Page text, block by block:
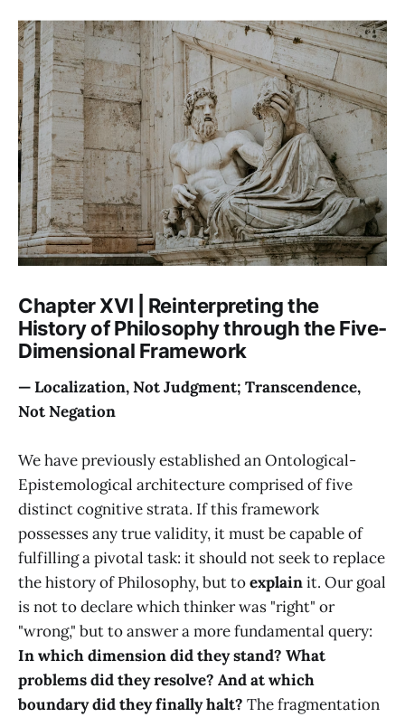
Chapter XVI | Reinterpreting the
History of Philosophy through the Five-
Dimensional Framework
— Localization, Not Judgment; Transcendence,
Not Negation
We have previously established an Ontological-
Epistemological architecture comprised of five
distinct cognitive strata. If this framework
possesses any true validity, it must be capable of
fulfilling a pivotal task: it should not seek to replace
the history of Philosophy, but toexplainit. Our goal
is not to declare which thinker was "right" or
"wrong," but to answer a more fundamental query:
In which dimension did they stand? What
problems did they resolve? And at which
boundary did they finally halt? The fragmentation